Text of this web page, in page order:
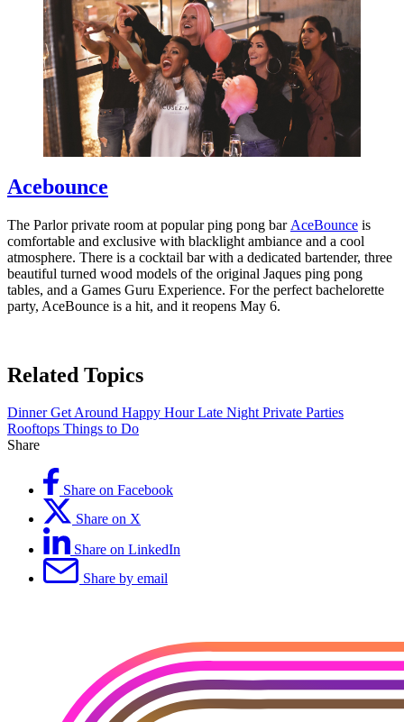
Acebounce
The Parlor private room at popular ping pong bar AceBounce is
comfortable and exclusive with blacklight ambiance and a cool
atmosphere. There is a cocktail bar with a dedicated bartender, three
beautiful turned wood models of the original Jaques ping pong
tables, and a Games Guru Experience. For the perfect bachelorette
party, AceBounce is a hit, and it reopens May 6.
Related Topics
DinnerGet Around Happy HourLate NightPrivate Parties
Rooftops Things to Do
Share
Share on Facebook
Share on X
Share on LinkedIn
Share by email